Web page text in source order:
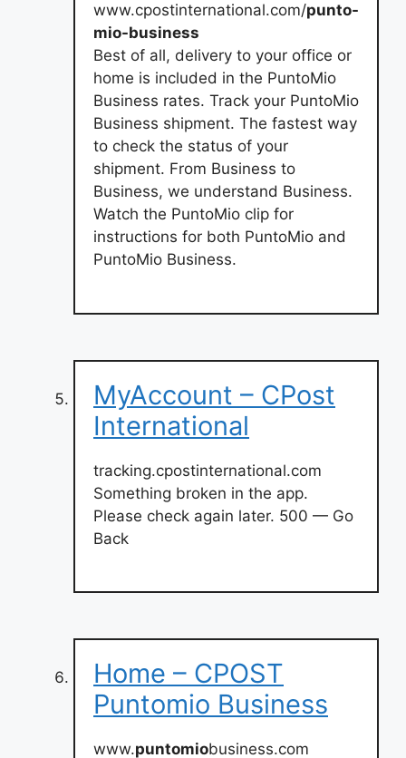
www.cpostinternational.com/punto-
mio-business
Best of all, delivery to your office or
home is included in the PuntoMio
Business rates. Track your PuntoMio
Business shipment. The fastest way
to check the status of your
shipment. From Business to
Business, we understand Business.
Watch the PuntoMio clip for
instructions for both PuntoMio and
PuntoMio Business.
MyAccount – CPost
International
tracking.cpostinternational.com
Something broken in the app.
Please check again later. 500 — Go
Back
Home – CPOST
Puntomio Business
www.puntomiobusiness.com